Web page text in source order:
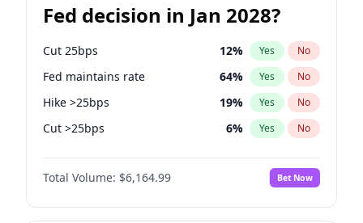
Fed decision in Jan 2028?
Cut 25bps 12% Yes No
Fed maintains rate 64% Yes No
Hike >25bps 19% Yes No
Cut >25bps 6% Yes No
Hike 25bps 12%
Total Volume: $6,164.99 Bet Now